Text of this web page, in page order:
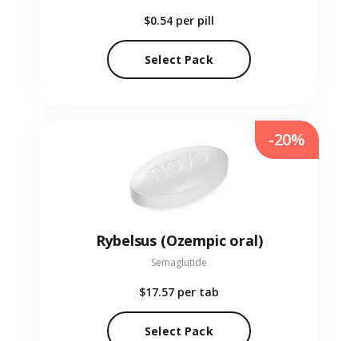
$0.54 per pill
Select Pack
Rybelsus (Ozempic oral)
Semaglutide
$17.57 per tab
Select Pack
-20%